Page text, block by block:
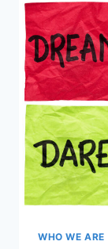
WHO WE ARE